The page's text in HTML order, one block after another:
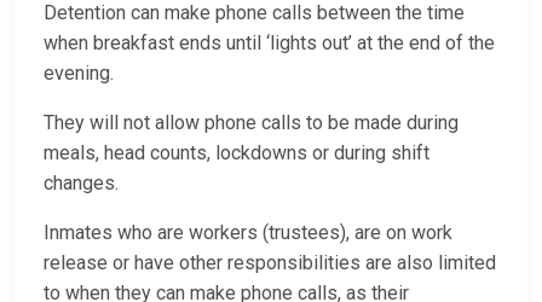
Detention can make phone calls between the time
when breakfast ends until ‘lights out’ at the end of the
evening.
They will not allow phone calls to be made during
meals, head counts, lockdowns or during shift
changes.
Inmates who are workers (trustees), are on work
release or have other responsibilities are also limited
to when they can make phone calls, as their